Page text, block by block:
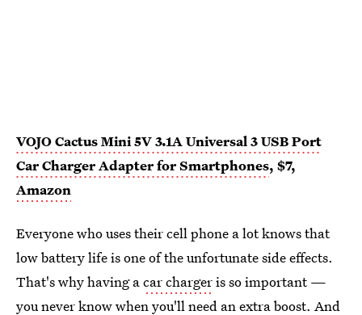
VOJO Cactus Mini 5V 3.1A Universal 3 USB Port
Car Charger Adapter for Smartphones, $7,
Amazon
Everyone who uses their cell phone a lot knows that
low battery life is one of the unfortunate side effects.
That's why having acar chargeris so important —
you never know when you'll need an extra boost. And